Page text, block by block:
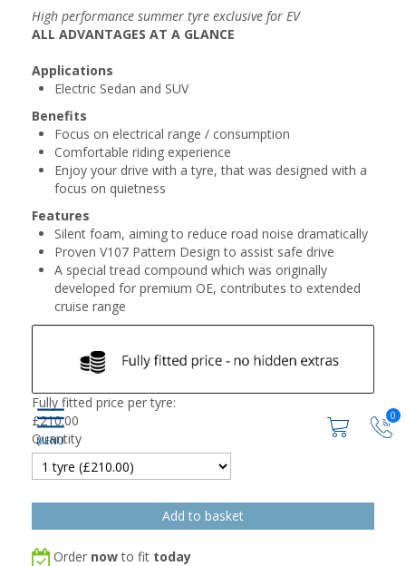
0
High performance summer tyre exclusive for EV
ALL ADVANTAGES AT A GLANCE
Applications
Electric Sedan and SUV
Benefits
Focus on electrical range / consumption
Comfortable riding experience
Enjoy your drive with a tyre, that was designed with a
focus on quietness
Features
Silent foam, aiming to reduce road noise dramatically
Proven V107 Pattern Design to assist safe drive
A special tread compound which was originally
developed for premium OE, contributes to extended
cruise range
Fully fitted price per tyre:
£210.00
Quantity
Order nowto fit today